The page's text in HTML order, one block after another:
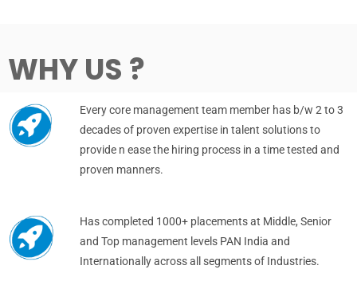
WHY US ?
Every core management team member has b/w 2 to 3
decades of proven expertise in talent solutions to
provide n ease the hiring process in a time tested and
proven manners.
Has completed 1000+ placements at Middle, Senior
and Top management levels PAN India and
Internationally across all segments of Industries.